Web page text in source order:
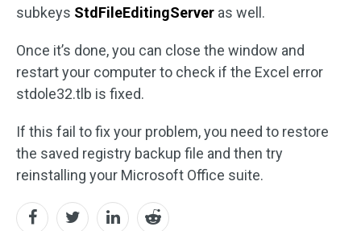
subkeys StdFileEditingServer as well.
Once it’s done, you can close the window and
restart your computer to check if the Excel error
stdole32.tlb is fixed.
If this fail to fix your problem, you need to restore
the saved registry backup file and then try
reinstalling your Microsoft Office suite.